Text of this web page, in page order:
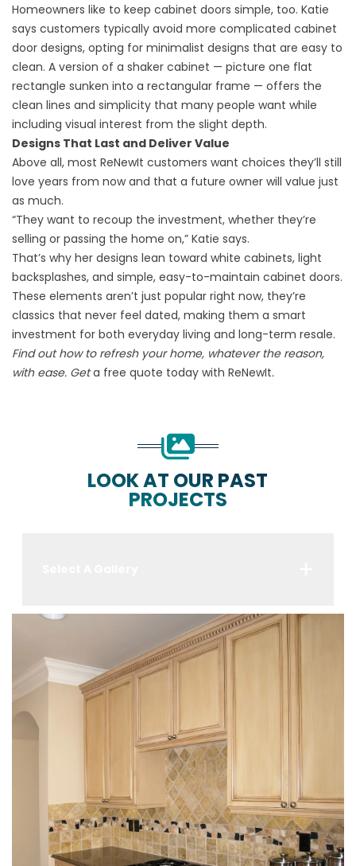
Homeowners like to keep cabinet doors simple, too. Katie
says customers typically avoid more complicated cabinet
door designs, opting for minimalist designs that are easy to
clean. A version of a shaker cabinet — picture one flat
rectangle sunken into a rectangular frame — offers the
clean lines and simplicity that many people want while
including visual interest from the slight depth.
Designs That Last and Deliver Value
Above all, most ReNewIt customers want choices they’ll still
love years from now and that a future owner will value just
as much.
“They want to recoup the investment, whether they’re
selling or passing the home on,” Katie says.
That’s why her designs lean toward white cabinets, light
backsplashes, and simple, easy-to-maintain cabinet doors.
These elements aren’t just popular right now, they’re
classics that never feel dated, making them a smart
investment for both everyday living and long-term resale.
Find out how to refresh your home, whatever the reason,
with ease. Geta free quote today with ReNewIt.
LOOK AT OUR PAST
PROJECTS